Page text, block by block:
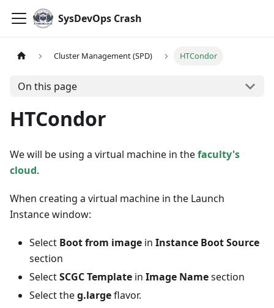
SysDevOps Crash
Cluster Management (SPD) HTCondor
On this page
HTCondor
We will be using a virtual machine in thefaculty's
cloud.
When creating a virtual machine in the Launch
Instance window:
Select Boot from image in Instance Boot Source
section
SelectSCGC Template in Image Namesection
Select theg.largeflavor.